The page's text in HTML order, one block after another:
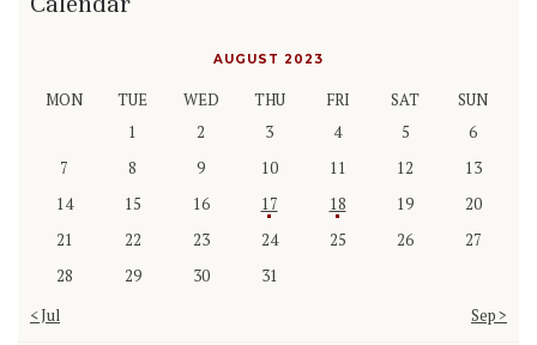
AUGUST 2023
MON TUE WED THU FRI SAT
SUN
1
2 3 4 5
6
7
8 9 10 11 12
13
14
15 16 17 18 19
20
21
22 23 24 25 26
27
28
29 30
31
« Jul
Sep »